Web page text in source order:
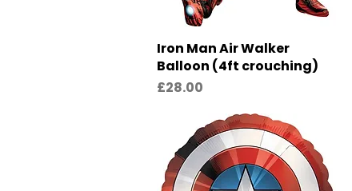
Quick View
Iron Man Air Walker
Balloon (4ft crouching)
Price
£28.00